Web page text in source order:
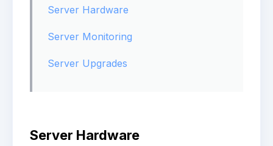
Server Hardware
Server Monitoring
Server Upgrades
Server Hardware